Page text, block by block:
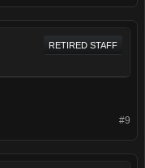
RETIRED STAFF
#9